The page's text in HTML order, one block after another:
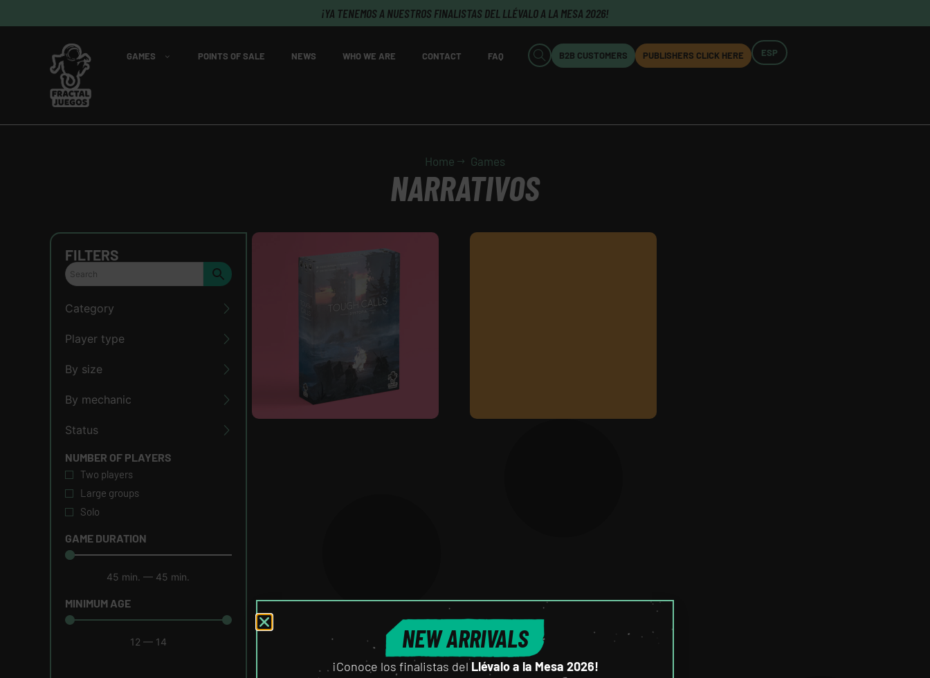
¡YA TENEMOS A NUESTROS FINALISTAS DEL LLÉVALO A LA MESA 2026!
GAMES POINTS OF SALE NEWS WHO WE ARE CONTACT FAQ B2B CUSTOMERS PUBLISHERS CLICK HERE ESP
Home Games
NARRATIVOS
FILTERS
Category
Player type
By size
By mechanic
Status
NUMBER OF PLAYERS
Two players
Large groups
Solo
GAME DURATION
45 min. — 45 min.
MINIMUM AGE
12 — 14 NEW ARRIVALS
¡Conoce los finalistas del Llévalo a la Mesa 2026!